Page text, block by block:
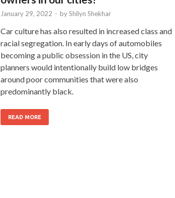
January 29, 2022 - byShilyn Shekhar
Car culture has also resulted in increased class and
racial segregation. In early days of automobiles
becoming a public obsession in the US, city
planners would intentionally build low bridges
around poor communities that were also
predominantly black.
READ MORE